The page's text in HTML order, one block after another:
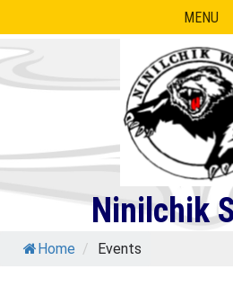
to
content
MENU
Ninilchik
Home / Events